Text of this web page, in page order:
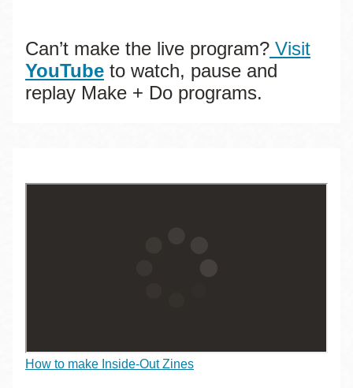
Can’t make the live program? Visit
YouTube to watch, pause and
replay Make + Do programs.
How to make Inside-Out Zines